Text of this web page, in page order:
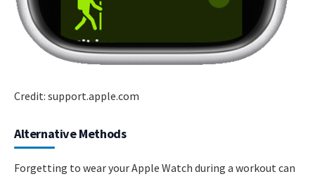
Credit: support.apple.com
Alternative Methods
Forgetting to wear your Apple Watch during a workout can